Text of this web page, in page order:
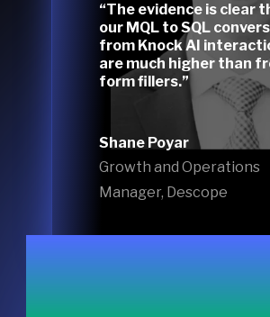
“The evidence is clear
our MQL to SQL
from Knock AI
are much higher than
form fillers.”
Shane Poyar
Growth and Operations
Manager, Descope